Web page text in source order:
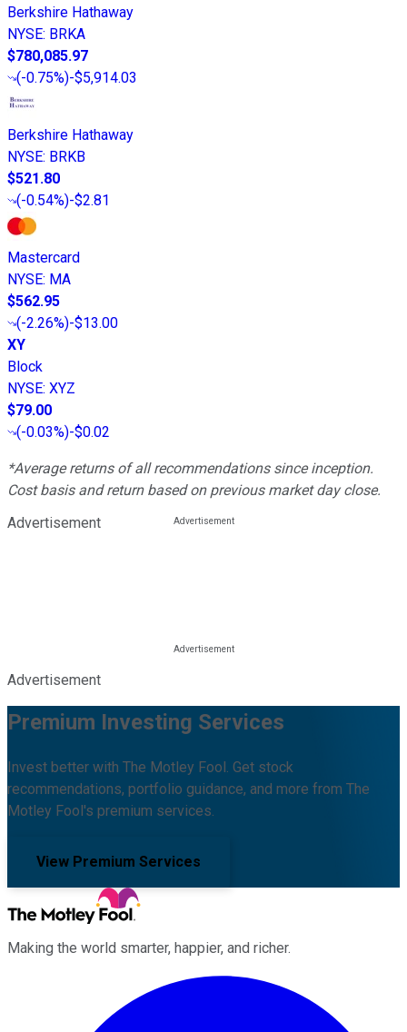
Berkshire Hathaway
NYSE: BRKA
$780,085.97
(-0.75%)-$5,914.03
Berkshire Hathaway
NYSE: BRKB
$521.80
(-0.54%)-$2.81
Mastercard
NYSE: MA
$562.95
(-2.26%)-$13.00
XY
Block
NYSE: XYZ
$79.00
(-0.03%)-$0.02
*Average returns of all recommendations since inception.
Cost basis and return based on previous market day close.
Advertisement
Advertisement
Premium Investing Services
Invest better with The Motley Fool. Get stock
recommendations, portfolio guidance, and more from The
Motley Fool's premium services.
View Premium Services
Making the world smarter, happier, and richer.